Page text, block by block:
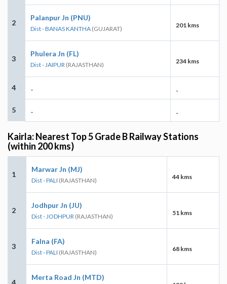
2
Palanpur Jn (PNU)
Dist - BANAS KANTHA (GUJARAT) 201 kms
3
Phulera Jn (FL)
Dist - JAIPUR (RAJASTHAN) 234 kms
4 - -
5 - -
Kairla: Nearest Top 5 Grade B Railway Stations
(within 200 kms)
1
Marwar Jn (MJ)
Dist - PALI (RAJASTHAN) 44 kms
2
Jodhpur Jn (JU)
Dist - JODHPUR (RAJASTHAN) 51 kms
3
Falna (FA)
Dist - PALI (RAJASTHAN) 68 kms
4
Merta Road Jn (MTD)